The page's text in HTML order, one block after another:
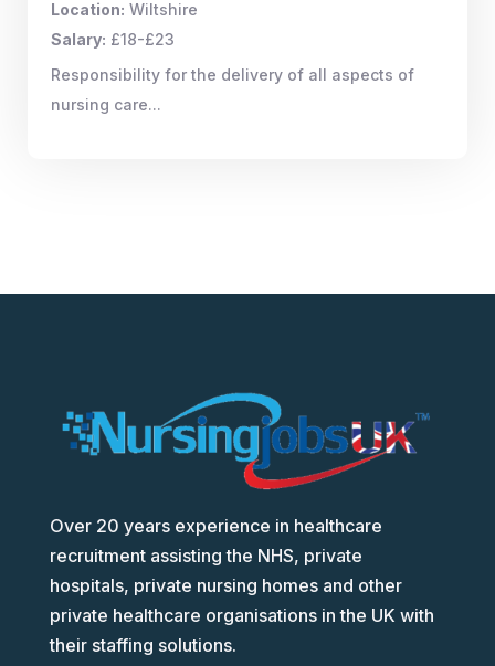
Location: Wiltshire
Salary: £18-£23
Responsibility for the delivery of all aspects of
nursing care...
Over 20 years experience in healthcare
recruitment assisting the NHS, private
hospitals, private nursing homes and other
private healthcare organisations in the UK with
their staffing solutions.